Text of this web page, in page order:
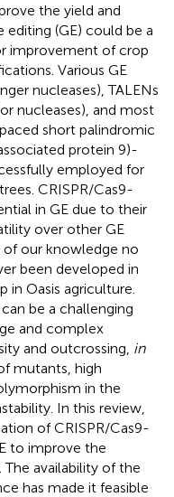
the yield and
(GE) could be a
improvement of crop
Various GE
nucleases), TALENs
nucleases), and most
short palindromic
protein 9)-
employed for
CRISPR/Cas9-
in GE due to their
over other GE
our knowledge no
been developed in
Oasis agriculture.
be a challenging
and complex
and outcrossing, in
mutants, high
in the
In this review,
of CRISPR/Cas9-
to improve the
availability of the
has made it feasible